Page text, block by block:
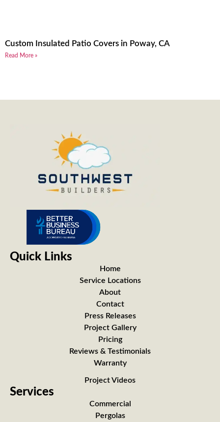
Custom Insulated Patio Covers in Poway, CA
Read More »
Quick Links
Home
Service Locations
About
Contact
Press Releases
Project Gallery
Pricing
Reviews & Testimonials
Warranty
Project Videos
Services
Commercial
Pergolas